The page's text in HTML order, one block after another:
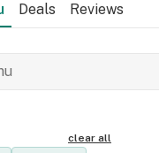
Deals Reviews
clear all